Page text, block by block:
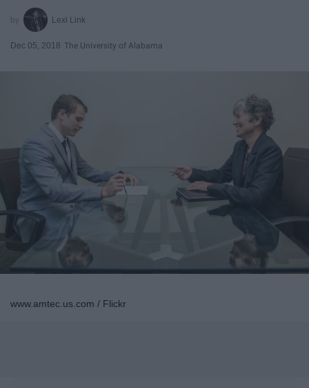
Lexi Link
Dec 05, 2018 The University of Alabama
www.amtec.us.com / Flickr